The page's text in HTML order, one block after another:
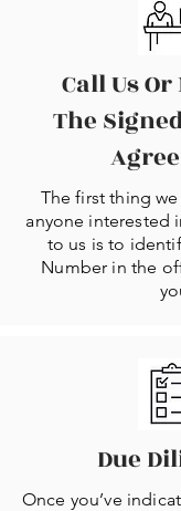
Call Us
The
The first thing
anyone interested
to us is to
Number in the
Due
Once you’ve